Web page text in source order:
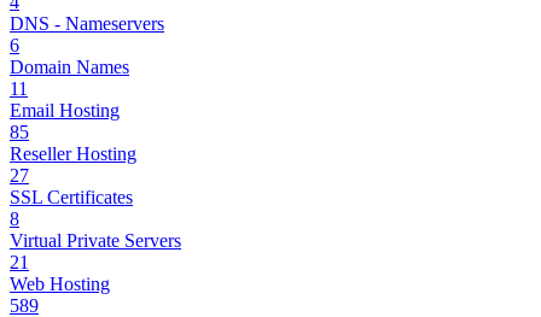
DNS - Nameservers
6
Domain Names
11
Email Hosting
85
Reseller Hosting
27
SSL Certificates
8
Virtual Private Servers
21
Web Hosting
589